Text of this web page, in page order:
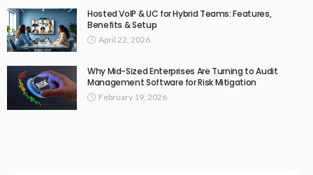
Hosted VoIP & UC for Hybrid Teams: Features,
Benefits & Setup
April 22, 2026
Why Mid-Sized Enterprises Are Turning to Audit
Management Software for Risk Mitigation
February 19, 2026